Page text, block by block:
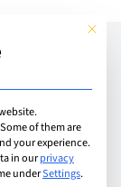
Guide
to
This
of them are
your experience.
in ourprivacy
underSettings.